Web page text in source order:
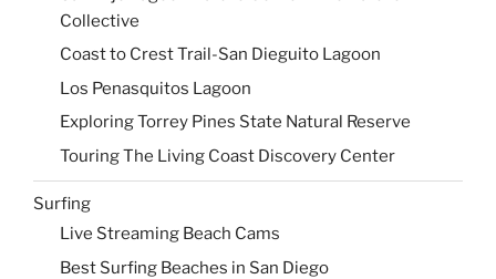
Collective
Coast to Crest Trail-San Dieguito Lagoon
Los Penasquitos Lagoon
Exploring Torrey Pines State Natural Reserve
Touring The Living Coast Discovery Center
Surfing
Live Streaming Beach Cams
Best Surfing Beaches in San Diego